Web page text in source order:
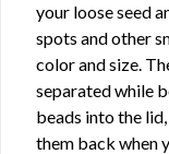
your loose seed
spots and other
color and size.
separated while
beads into the
them back when